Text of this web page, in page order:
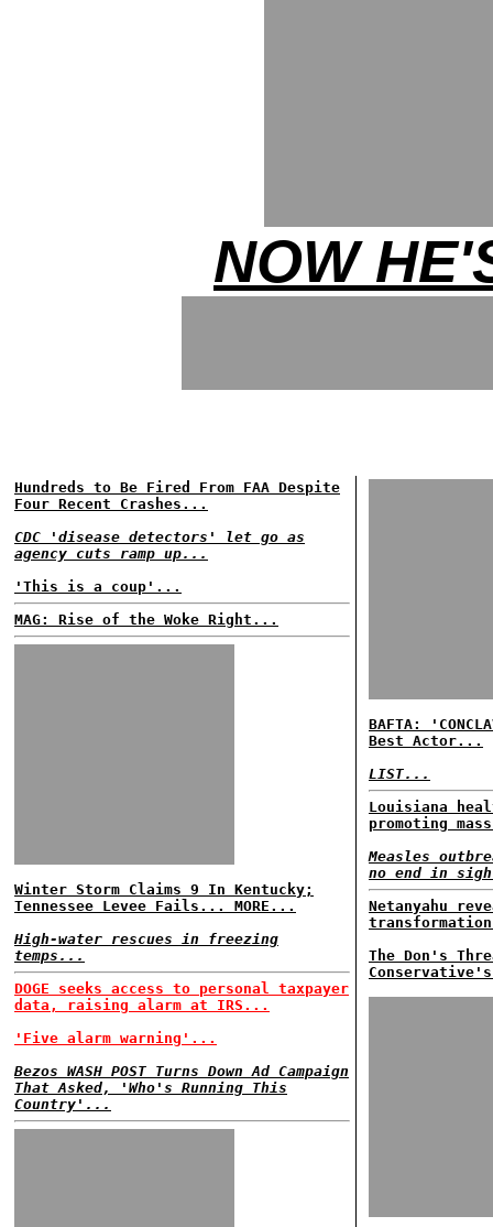
NOW
Hundreds to Be Fired From FAA Despite
Four Recent Crashes...
CDC 'disease detectors' let go as
agency cuts ramp up...
'This is a coup'...
MAG: Rise of the Woke Right...
Winter Storm Claims 9 In Kentucky;
Tennessee Levee Fails... MORE...
High-water rescues in freezing
temps...
DOGE seeks access to personal taxpayer
data, raising alarm at IRS...
'Five alarm warning'...
Bezos WASH POST Turns Down Ad Campaign
That Asked, 'Who's Running This
Country'...
BAFTA:
Best Actor...
LIST...
Louisiana
promoting
Measles
no end in
Netanyahu
The Don's